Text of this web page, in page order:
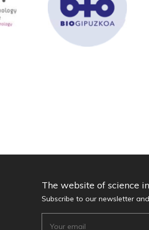
The website of science
Subscribe to our newsletter